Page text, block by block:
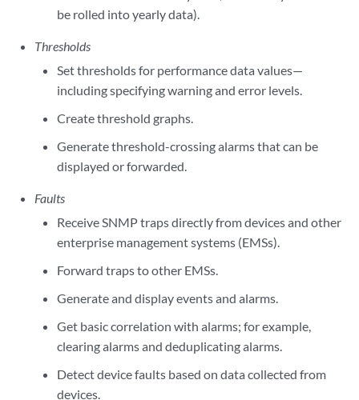
be rolled into yearly data).
Thresholds
Set thresholds for performance data values—
including specifying warning and error levels.
Create threshold graphs.
Generate threshold-crossing alarms that can be
displayed or forwarded.
Faults
Receive SNMP traps directly from devices and other
enterprise management systems (EMSs).
Forward traps to other EMSs.
Generate and display events and alarms.
Get basic correlation with alarms; for example,
clearing alarms and deduplicating alarms.
Detect device faults based on data collected from
devices.